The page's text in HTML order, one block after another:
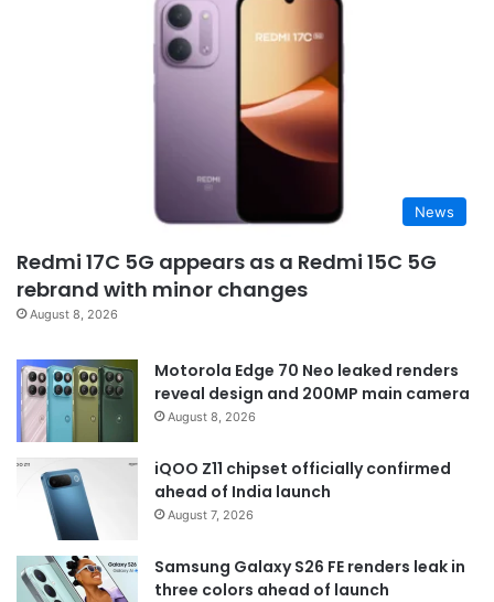
News
Redmi 17C 5G appears as a Redmi 15C 5G
rebrand with minor changes
August 8, 2026
Motorola Edge 70 Neo leaked renders
reveal design and 200MP main camera
August 8, 2026
iQOO Z11 chipset officially confirmed
ahead of India launch
August 7, 2026
Samsung Galaxy S26 FE renders leak in
three colors ahead of launch